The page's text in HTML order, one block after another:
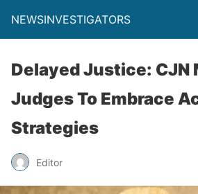
NEWSINVESTIGATORS
Delayed Justice: CJN
Judges To Embrace
Strategies
Editor